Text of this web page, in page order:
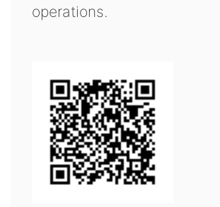
operations.